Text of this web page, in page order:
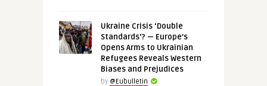
Ukraine Crisis ‘Double
Standards’? — Europe’s
Opens Arms to Ukrainian
Refugees Reveals Western
Biases and Prejudices
by @Eubulletin